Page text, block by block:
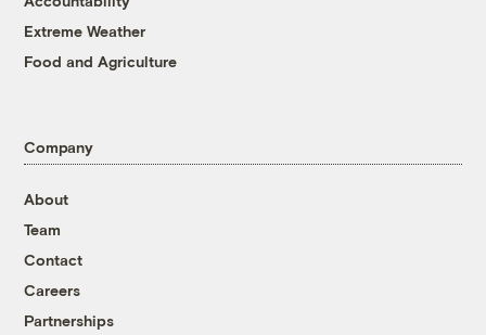
Extreme Weather
Food and Agriculture
Company
About
Team
Contact
Careers
Partnerships